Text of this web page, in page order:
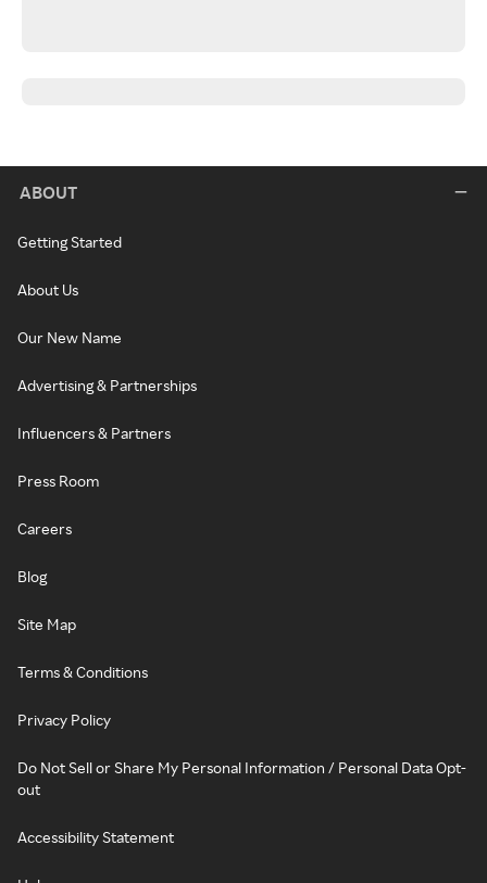
ABOUT
Getting Started
About Us
Our New Name
Advertising & Partnerships
Influencers & Partners
Press Room
Careers
Blog
Site Map
Terms & Conditions
Privacy Policy
Do Not Sell or Share My Personal Information / Personal Data Opt-
out
Accessibility Statement